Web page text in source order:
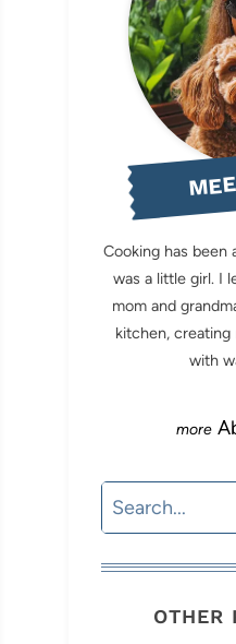
Cooking has been
was a little girl. I
mom and
kitchen, creating
with
Search
OTHER